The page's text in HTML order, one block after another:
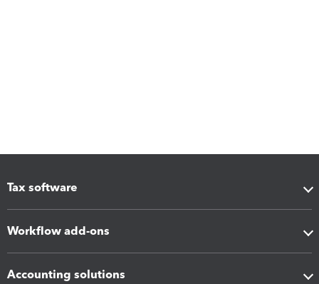
Tax software
Workflow add-ons
Accounting solutions